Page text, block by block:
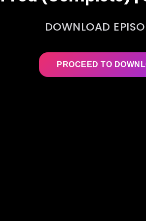
DOWNLOAD
PROCEED TO